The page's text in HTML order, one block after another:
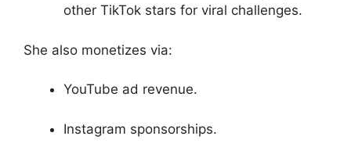
other TikTok stars for viral challenges.
She also monetizes via:
YouTube ad revenue.
Instagram sponsorships.